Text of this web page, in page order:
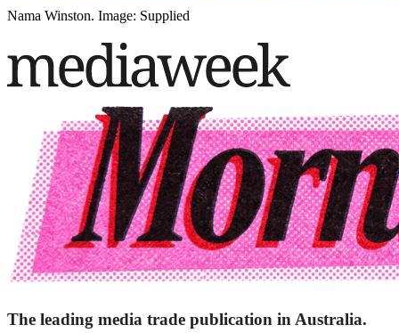
Nama Winston. Image: Supplied
The leading media trade publication in Australia.